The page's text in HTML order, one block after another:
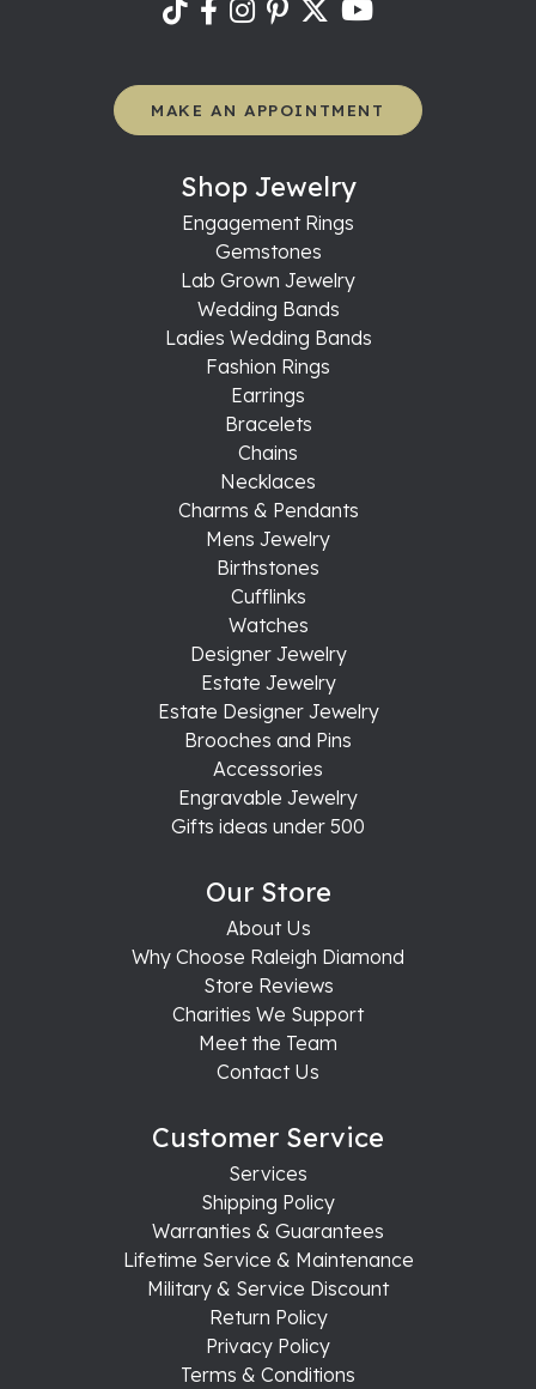
MAKE AN APPOINTMENT
Shop Jewelry
Engagement Rings
Gemstones
Lab Grown Jewelry
Wedding Bands
Ladies Wedding Bands
Fashion Rings
Earrings
Bracelets
Chains
Necklaces
Charms & Pendants
Mens Jewelry
Birthstones
Cufflinks
Watches
Designer Jewelry
Estate Jewelry
Estate Designer Jewelry
Brooches and Pins
Accessories
Engravable Jewelry
Gifts ideas under 500
Our Store
About Us
Why Choose Raleigh Diamond
Store Reviews
Charities We Support
Meet the Team
Contact Us
Customer Service
Services
Shipping Policy
Warranties & Guarantees
Lifetime Service & Maintenance
Military & Service Discount
Return Policy
Privacy Policy
Terms & Conditions